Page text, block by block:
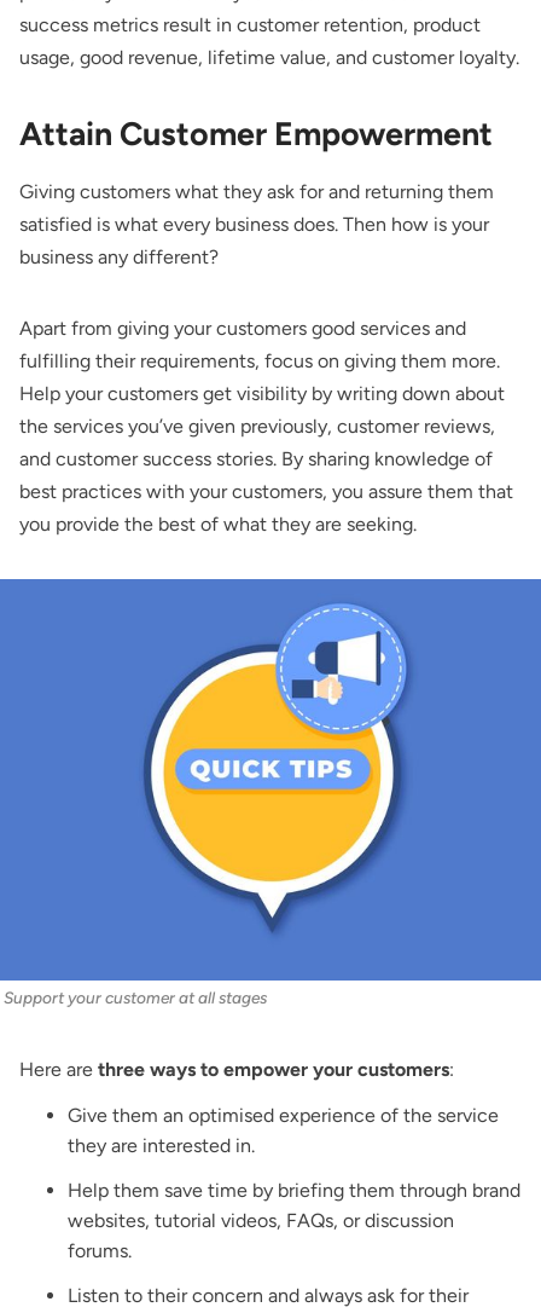
success metrics result in customer retention, product
usage, good revenue, lifetime value, and customer loyalty.
Attain Customer Empowerment
Giving customers what they ask for and returning them
satisfied is what every business does. Then how is your
business any different?
Apart from giving your customers good services and
fulfilling their requirements, focus on giving them more.
Help your customers get visibility by writing down about
the services you’ve given previously, customer reviews,
and customer success stories. By sharing knowledge of
best practices with your customers, you assure them that
you provide the best of what they are seeking.
Support your customer at all stages
Here are three ways to empower your customers:
Give them an optimised experience of the service
they are interested in.
Help them save time by briefing them through brand
websites, tutorial videos, FAQs, or discussion
forums.
Listen to their concern and always ask for their